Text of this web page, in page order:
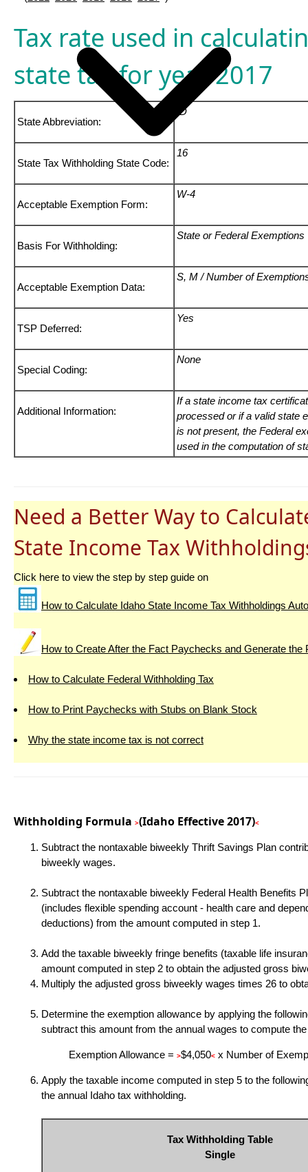
Tax rate used in
state tax for year 2017
State Abbreviation:
ID
State Tax Withholding State Code:
16
Acceptable Exemption Form:
W-4
Basis For Withholding:
State or Federal Exemptions
Acceptable Exemption Data:
S, M / Number of
TSP Deferred:
Yes
Special Coding:
None
Additional Information:
If a state income tax
processed or if a valid state
is not present, the Federal
used in the computation of
Need a Better Way to
State Income Tax
Click here to view the step by step guide on
How to Calculate Idaho State Income Tax Withholdings
How to Create After the Fact Paychecks and Generate the
How to Calculate Federal Withholding Tax
How to Print Paychecks with Stubs on Blank Stock
Why the state income tax is not correct
Withholding Formula >(Idaho Effective 2017)<
Subtract the nontaxable biweekly Thrift Savings Plan
biweekly wages.
Subtract the nontaxable biweekly Federal Health Benefits
(includes flexible spending account - health care and
deductions) from the amount computed in step 1.
Add the taxable biweekly fringe benefits (taxable life
amount computed in step 2 to obtain the adjusted gross
Multiply the adjusted gross biweekly wages times 26 to
Determine the exemption allowance by applying the
subtract this amount from the annual wages to compute
Exemption Allowance = >$4,050< x Number of
Apply the taxable income computed in step 5 to the
the annual Idaho tax withholding.
Tax Withholding Table
Single